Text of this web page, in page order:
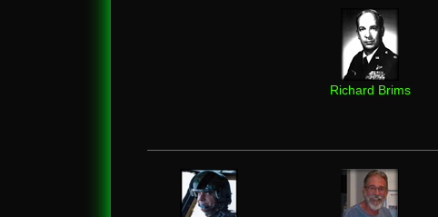
Richard Brims